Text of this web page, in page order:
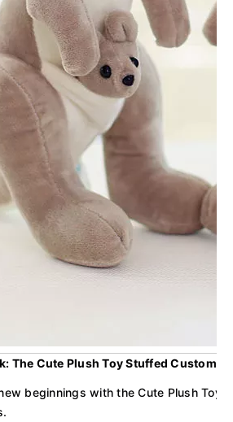
The Cute Plush Toy Stuffed Custom
beginnings with the Cute Plush